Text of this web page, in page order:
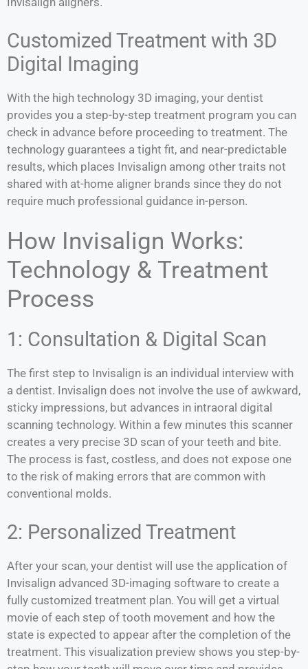
Customized Treatment with 3D
Digital Imaging
With the high technology 3D imaging, your dentist
provides you a step-by-step treatment program you can
check in advance before proceeding to treatment. The
technology guarantees a tight fit, and near-predictable
results, which places Invisalign among other traits not
shared with at-home aligner brands since they do not
require much professional guidance in-person.
How Invisalign Works:
Technology & Treatment
Process
1: Consultation & Digital Scan
The first step to Invisalign is an individual interview with
a dentist. Invisalign does not involve the use of awkward,
sticky impressions, but advances in intraoral digital
scanning technology. Within a few minutes this scanner
creates a very precise 3D scan of your teeth and bite.
The process is fast, costless, and does not expose one
to the risk of making errors that are common with
conventional molds.
2: Personalized Treatment
After your scan, your dentist will use the application of
Invisalign advanced 3D-imaging software to create a
fully customized treatment plan. You will get a virtual
movie of each step of tooth movement and how the
state is expected to appear after the completion of the
treatment. This visualization preview shows you step-by-